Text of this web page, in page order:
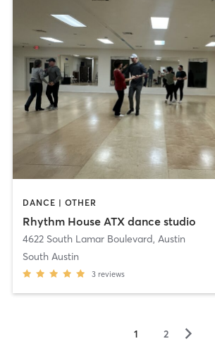
DANCE | OTHER
Rhythm House ATX dance studio
4622 South Lamar Boulevard, Austin
South Austin
3 reviews
1 2 ▻